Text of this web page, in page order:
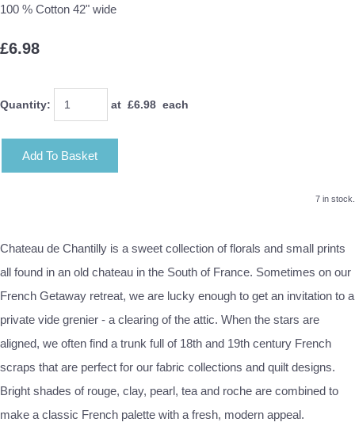
100 % Cotton 42" wide
£6.98
Quantity: at £6.98 each
Add To Basket
7 in stock.
Chateau de Chantilly is a sweet collection of florals and small prints
all found in an old chateau in the South of France. Sometimes on our
French Getaway retreat, we are lucky enough to get an invitation to a
private vide grenier - a clearing of the attic. When the stars are
aligned, we often find a trunk full of 18th and 19th century French
scraps that are perfect for our fabric collections and quilt designs.
Bright shades of rouge, clay, pearl, tea and roche are combined to
make a classic French palette with a fresh, modern appeal.